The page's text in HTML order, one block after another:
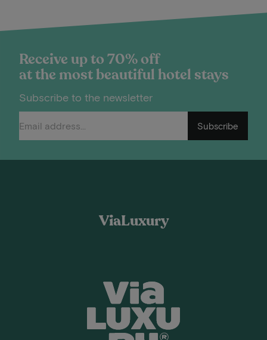
Receive up to 70% off
at the most beautiful hotel stays
Subscribe to the newsletter
Subscribe
ViaLuxury